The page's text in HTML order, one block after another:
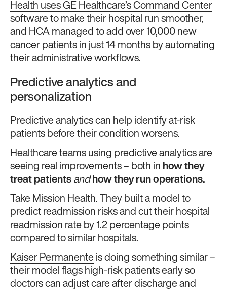
Health uses GE Healthcare’s Command Center
software to make their hospital run smoother,
and HCA managed to add over 10,000 new
cancer patients in just 14 months by automating
their administrative workflows.
Predictive analytics and
personalization
Predictive analytics can help identify at-risk
patients before their condition worsens.
Healthcare teams using predictive analytics are
seeing real improvements – both in how they
treat patients and how they run operations.
Take Mission Health. They built a model to
predict readmission risks and cut their hospital
readmission rate by 1.2 percentage points
compared to similar hospitals.
Kaiser Permanente is doing something similar –
their model flags high-risk patients early so
doctors can adjust care after discharge and